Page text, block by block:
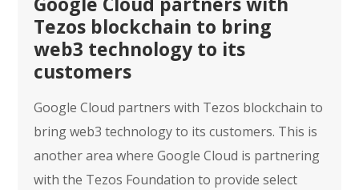
Tezos blockchain to bring
web3 technology to its
customers
Google Cloud partners with Tezos blockchain to
bring web3 technology to its customers. This is
another area where Google Cloud is partnering
with the Tezos Foundation to provide select